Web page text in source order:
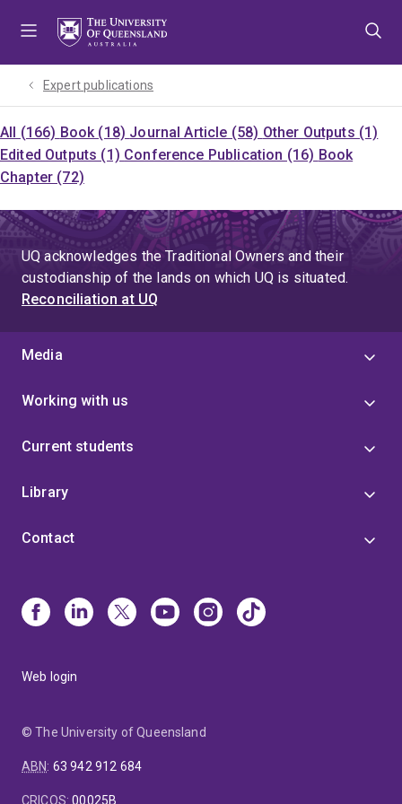
Expert publications
All (166) Book (18) Journal Article (58) Other Outputs (1)
Edited Outputs (1) Conference Publication (16) Book
Chapter (72)
UQ acknowledges the Traditional Owners and their
custodianship of the lands on which UQ is situated.
Reconciliation at UQ
Media
Working with us
Current students
Library
Contact
Web login
© The University of Queensland
ABN: 63 942 912 684
CRICOS:00025B